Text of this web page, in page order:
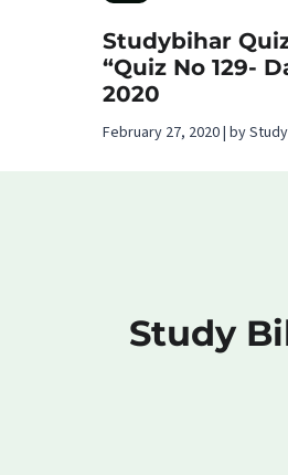
Studybihar
“Quiz No 129-
2020
February 27, 2020 | by
Study